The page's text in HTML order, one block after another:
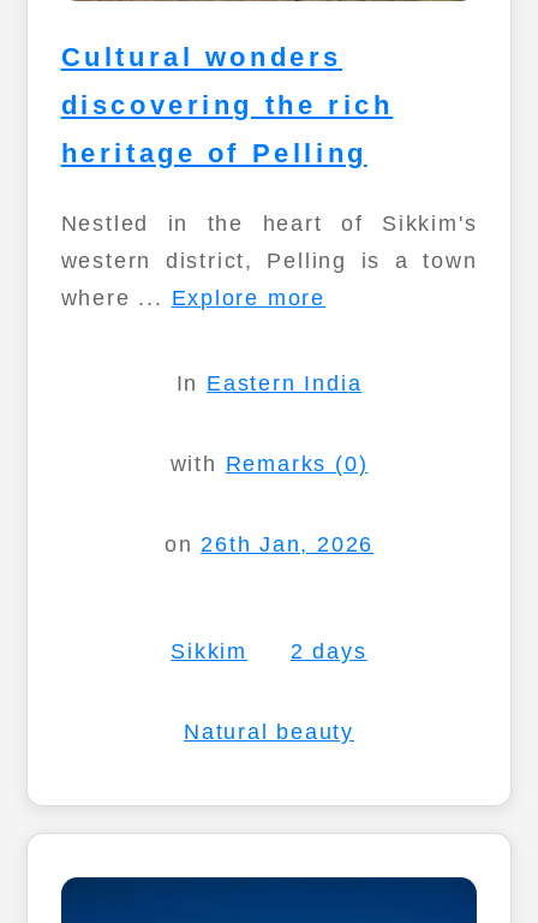
Cultural wonders
discovering the rich
heritage of Pelling
Nestled in the heart of Sikkim's
western district, Pelling is a town
where ... Explore more
In Eastern India
with Remarks (0)
on 26th Jan, 2026
Sikkim 2 days
Natural beauty